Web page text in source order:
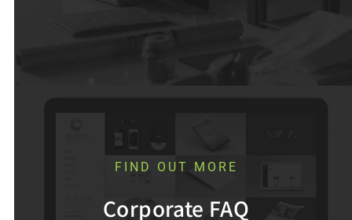
FIND OUT MORE
Corporate FAQ